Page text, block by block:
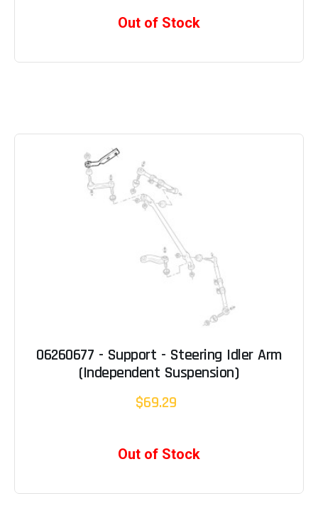
Out of Stock
06260677 - Support - Steering Idler Arm
(Independent Suspension)
$69.29
Out of Stock